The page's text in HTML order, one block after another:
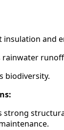
insulation and
rainwater
biodiversity.
strong